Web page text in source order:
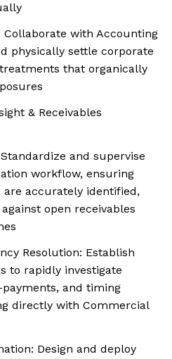
with Accounting
physically settle corporate
that organically
& Receivables
and supervise
workflow, ensuring
accurately identified,
open receivables
Resolution: Establish
to rapidly investigate
and timing
directly with Commercial
Design and deploy